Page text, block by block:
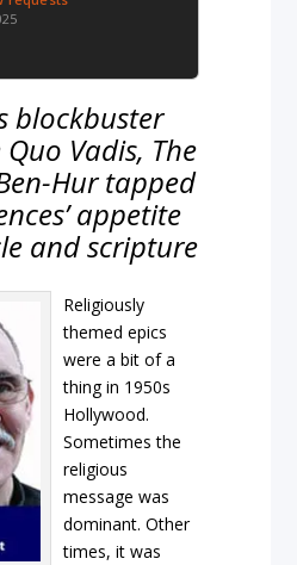
blockbuster
Vadis, The
Hur tapped
appetite
and scripture
Religiously
themed epics
were a bit of a
thing in 1950s
Hollywood.
Sometimes the
religious
message was
dominant. Other
times, it was